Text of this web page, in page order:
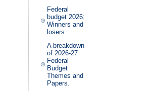
Federal
budget 2026:
Winners and
losers
A breakdown
of 2026-27
Federal
Budget
Themes and
Papers.